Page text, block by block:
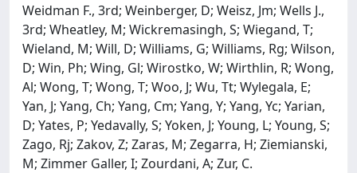
Weidman F., 3rd; Weinberger, D; Weisz, Jm; Wells J.,
3rd; Wheatley, M; Wickremasingh, S; Wiegand, T;
Wieland, M; Will, D; Williams, G; Williams, Rg; Wilson,
D; Win, Ph; Wing, Gl; Wirostko, W; Wirthlin, R; Wong,
Al; Wong, T; Wong, T; Woo, J; Wu, Tt; Wylegala, E;
Yan, J; Yang, Ch; Yang, Cm; Yang, Y; Yang, Yc; Yarian,
D; Yates, P; Yedavally, S; Yoken, J; Young, L; Young, S;
Zago, Rj; Zakov, Z; Zaras, M; Zegarra, H; Ziemianski,
M; Zimmer Galler, I; Zourdani, A; Zur, C.